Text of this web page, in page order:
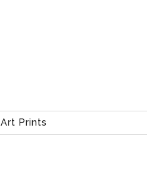
Art Prints